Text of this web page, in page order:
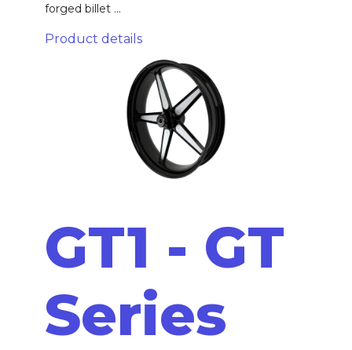
forged billet ...
Product details
GT1 - GT
Series